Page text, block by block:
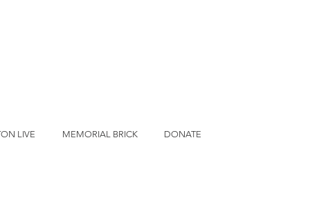
LIVE MEMORIAL BRICK DONATE